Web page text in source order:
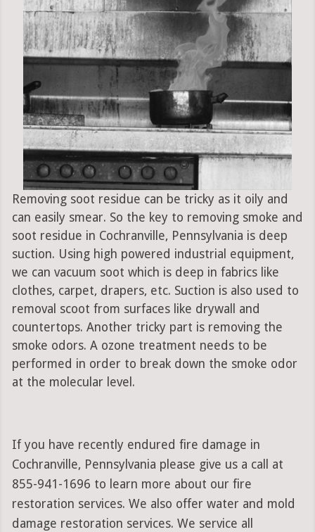
Removing soot residue can be tricky as it oily and
can easily smear. So the key to removing smoke and
soot residue in Cochranville, Pennsylvania is deep
suction. Using high powered industrial equipment,
we can vacuum soot which is deep in fabrics like
clothes, carpet, drapers, etc. Suction is also used to
removal scoot from surfaces like drywall and
countertops. Another tricky part is removing the
smoke odors. A ozone treatment needs to be
performed in order to break down the smoke odor
at the molecular level.
If you have recently endured fire damage in
Cochranville, Pennsylvania please give us a call at
855-941-1696 to learn more about our fire
restoration services. We also offer water and mold
damage restoration services. We service all